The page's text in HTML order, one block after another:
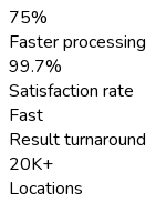
75%
Faster processing
99.7%
Satisfaction rate
Fast
Result turnaround
20K+
Locations